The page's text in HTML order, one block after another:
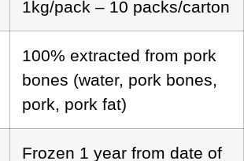
1kg/pack – 10 packs/carton
100% extracted from pork
bones (water, pork bones,
pork, pork fat)
Frozen 1 year from date of